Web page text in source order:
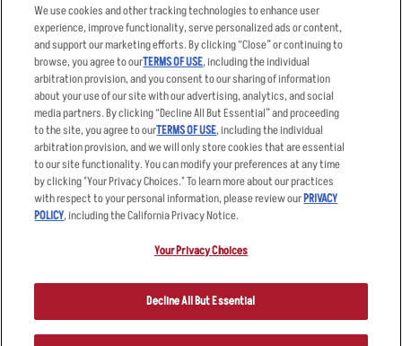
Order Delivery
Restaurant List
Nutrition & Allergens
Applicant & Employee
Privacy Notice
Accessibility Statement
Privacy Policy
Your Advertising Choices
Other Terms
Sitemap
registered trademark and copyrighted work of Applebee’s Restaurants
LLC.
We use cookies and other tracking technologies to enhance user
experience, improve functionality, serve personalized ads or content,
and support our marketing efforts. By clicking “Close” or continuing to
browse, you agree to ourTERMS OF USE, including the individual
arbitration provision, and you consent to our sharing of information
about your use of our site with our advertising, analytics, and social
media partners. By clicking “Decline All But Essential” and proceeding
to the site, you agree to ourTERMS OF USE, including the individual
arbitration provision, and we will only store cookies that are essential
to our site functionality. You can modify your preferences at any time
by clicking "Your Privacy Choices." To learn more about our practices
with respect to your personal information, please review ourPRIVACY
POLICY, including the California Privacy Notice.
Your Privacy Choices
Decline All But Essential